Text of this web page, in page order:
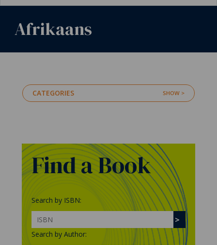
Afrikaans
CATEGORIES
Find a Book
Search by ISBN:
Search by Author: